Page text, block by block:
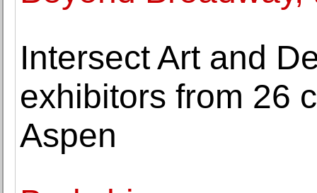
Intersect Art and
exhibitors from 26
Aspen